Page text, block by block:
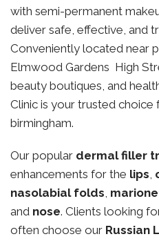
with semi-permanent
deliver safe, effective, and
Conveniently located near
Elmwood Gardens High
beauty boutiques, and
Clinic is your trusted choice
birmingham.
Our popular dermal filler
enhancements for the lips,
nasolabial folds,
and nose. Clients looking
often choose our Russian